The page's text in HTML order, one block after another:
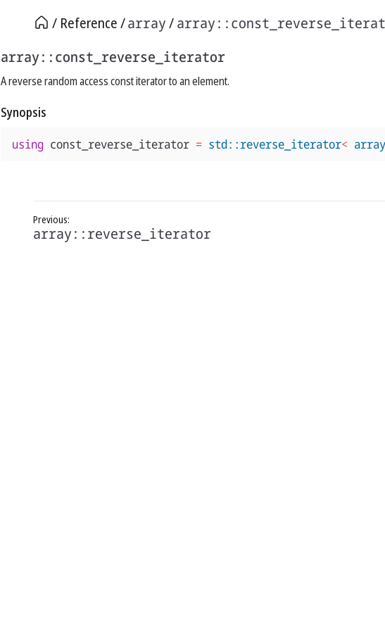
Reference array
array::const_reverse_iterator
A reverse random access const iterator to an element.
Synopsis
using const_reverse_iterator = std::reverse_iterator<
array::reverse_iterator